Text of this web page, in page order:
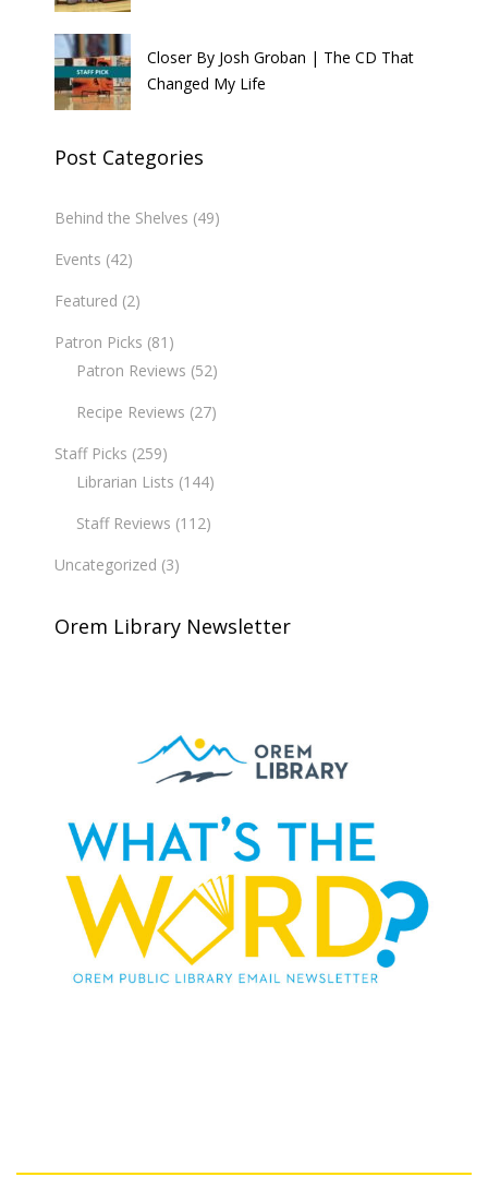
Closer By Josh Groban | The CD That
Changed My Life
Post Categories
Behind the Shelves (49)
Events (42)
Featured (2)
Patron Picks (81)
Patron Reviews (52)
Recipe Reviews (27)
Staff Picks (259)
Librarian Lists (144)
Staff Reviews (112)
Uncategorized (3)
Orem Library Newsletter